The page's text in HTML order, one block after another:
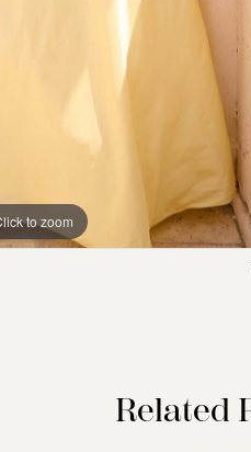
to zoom
to zoom
Related